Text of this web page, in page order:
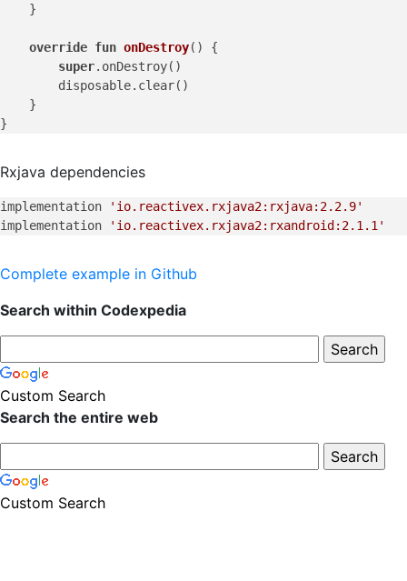
    }
override fun onDestroy()
{
super.onDestroy()
        disposable.clear()
    }
Rxjava dependencies
implementation
'io.reactivex.rxjava2:rxjava:2.2.9'
implementation
'io.reactivex.rxjava2:rxandroid:2.1.1'
Complete example in Github
Search within Codexpedia
Custom Search
Search the entire web
Custom Search